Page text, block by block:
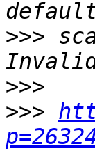
>>>
>>>
>>>